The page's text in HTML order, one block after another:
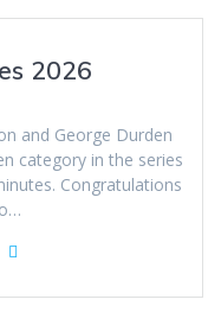
2026
and George Durden
category in the series
Congratulations